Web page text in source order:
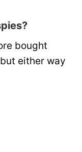
bought
either way